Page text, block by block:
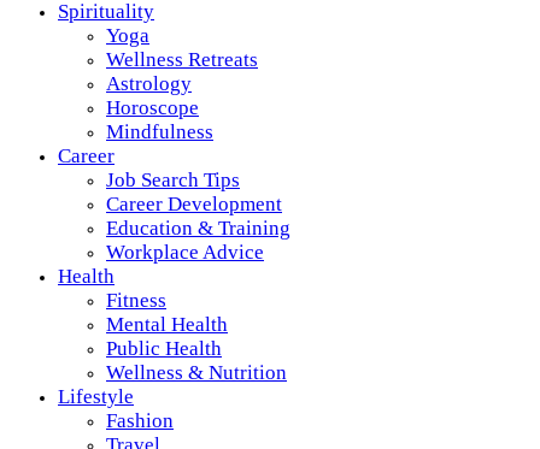
Spirituality
Yoga
Wellness Retreats
Astrology
Horoscope
Mindfulness
Career
Job Search Tips
Career Development
Education & Training
Workplace Advice
Health
Fitness
Mental Health
Public Health
Wellness & Nutrition
Lifestyle
Fashion